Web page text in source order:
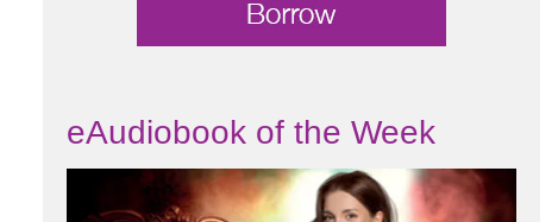
eAudiobook of the Week